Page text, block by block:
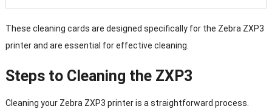
These cleaning cards are designed specifically for the Zebra ZXP3
printer and are essential for effective cleaning.
Steps to Cleaning the ZXP3
Cleaning your Zebra ZXP3 printer is a straightforward process.